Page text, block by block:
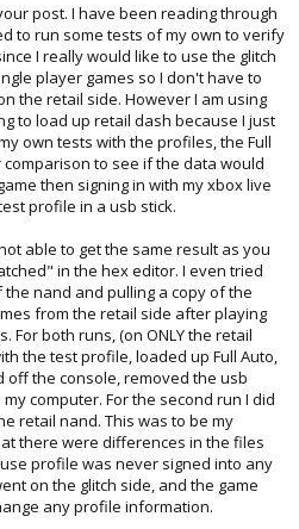
post. I have been reading through
to run some tests of my own to verify
I really would like to use the glitch
player games so I don't have to
the retail side. However I am using
to load up retail dash because I just
own tests with the profiles, the Full
to see if the data would
then signing in with my xbox live
profile in a usb stick.
able to get the same result as you
in the hex editor. I even tried
nand and pulling a copy of the
from the retail side after playing
For both runs, (on ONLY the retail
the test profile, loaded up Full Auto,
off the console, removed the usb
computer. For the second run I did
retail nand. This was to be my
there were differences in the files
profile was never signed into any
on the glitch side, and the game
any profile information.